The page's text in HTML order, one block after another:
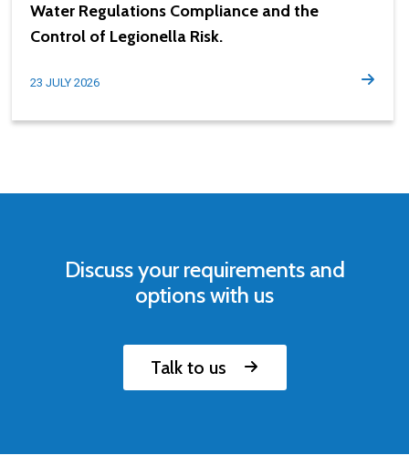
Water Regulations Compliance and the
Control of Legionella Risk.
23 JULY 2026
Discuss your requirements and
options with us
Talk to us